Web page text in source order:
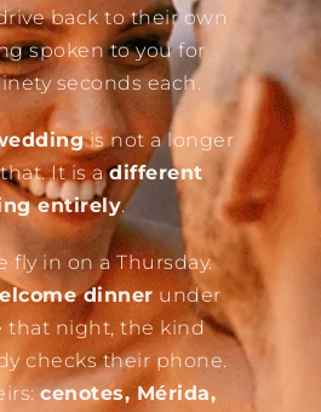
back to their own
spoken to you for
seconds each.
is not a longer
It is adifferent
entirely.
fly in on a Thursday.
dinner under
that night, the kind
checks their phone.
cenotes, Mérida,